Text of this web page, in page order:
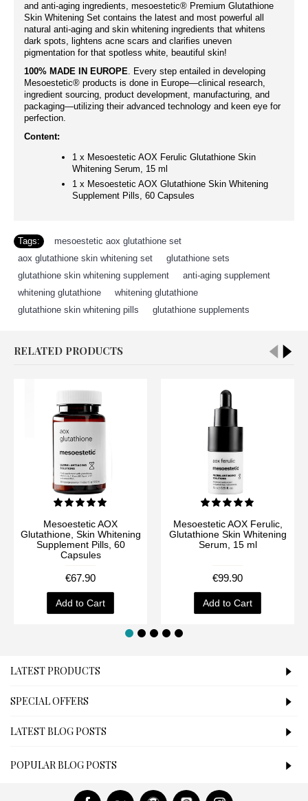
and anti-aging ingredients, mesoestetic® Premium Glutathione
Skin Whitening Set contains the latest and most powerful all
natural anti-aging and skin whitening ingredients that whitens
dark spots, lightens acne scars and clarifies uneven
pigmentation for that spotless white, beautiful skin!
100% MADE IN EUROPE. Every step entailed in developing
Mesoestetic® products is done in Europe—clinical research,
ingredient sourcing, product development, manufacturing, and
packaging—utilizing their advanced technology and keen eye for
perfection.
Content:
1 x Mesoestetic AOX Ferulic Glutathione Skin
Whitening Serum, 15 ml
1 x Mesoestetic AOX Glutathione Skin Whitening
Supplement Pills, 60 Capsules
Tags: mesoestetic aox glutathione set
aox glutathione skin whitening set
glutathione sets
glutathione skin whitening supplement
anti-aging supplement
whitening glutathione
whitening glutathione
glutathione skin whitening pills
glutathione supplements
RELATED PRODUCTS
Mesoestetic AOX
Glutathione, Skin Whitening
Supplement Pills, 60
Capsules
€67.90
Add to Cart
Mesoestetic AOX Ferulic,
Glutathione Skin Whitening
Serum, 15 ml
€99.90
Add to Cart
LATEST PRODUCTS
SPECIAL OFFERS
LATEST BLOG POSTS
POPULAR BLOG POSTS